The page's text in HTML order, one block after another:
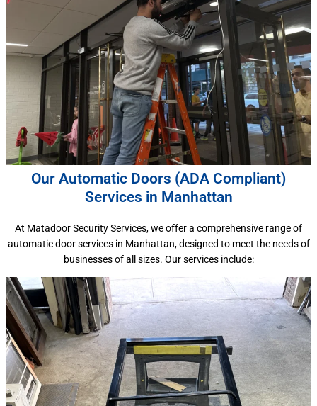
Our Automatic Doors (ADA Compliant)
Services in Manhattan
At Matadoor Security Services, we offer a comprehensive range of
automatic door services in Manhattan, designed to meet the needs of
businesses of all sizes. Our services include: